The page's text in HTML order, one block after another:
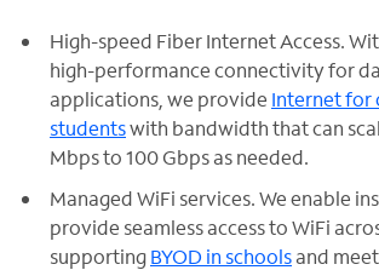
High-speed Fiber Internet Access.
high-performance connectivity for
applications, we provide Internet for
studentswith bandwidth that can
Mbps to 100 Gbps as needed.
Managed WiFi services. We enable
provide seamless access to WiFi
supportingBYOD in schoolsand